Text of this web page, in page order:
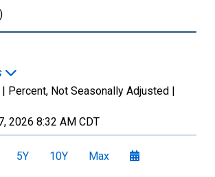
| Percent, Not Seasonally Adjusted |
2026 8:32 AM CDT
5Y 10Y Max